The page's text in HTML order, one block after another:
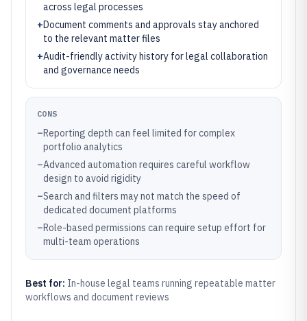
across legal processes
+Document comments and approvals stay anchored
to the relevant matter files
+Audit-friendly activity history for legal collaboration
and governance needs
CONS
–Reporting depth can feel limited for complex
portfolio analytics
–Advanced automation requires careful workflow
design to avoid rigidity
–Search and filters may not match the speed of
dedicated document platforms
–Role-based permissions can require setup effort for
multi-team operations
Best for: In-house legal teams running repeatable matter
workflows and document reviews